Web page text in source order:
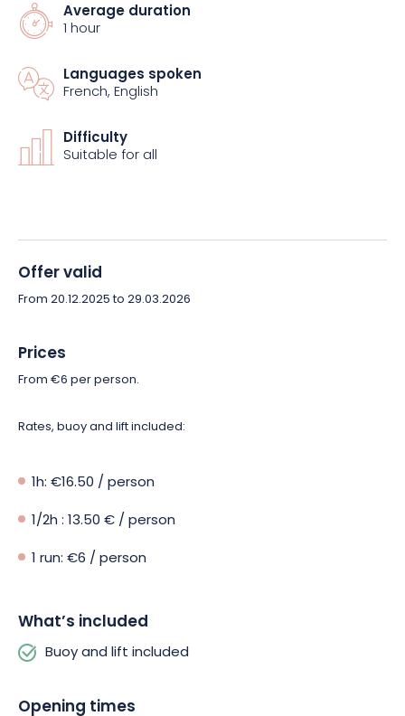
groups, you can share the experience of these unusual
moments with family and friends by launching yourself down
Plunge into the heart of the adventure with The Flying Donuts
activity now.
Average duration
1 hour
Languages spoken
French, English
Difficulty
Suitable for all
Offer valid
From 20.12.2025 to 29.03.2026
Prices
From €6 per person.
Rates, buoy and lift included:
1h: €16.50 / person
1/2h : 13.50 € / person
1 run: €6 / person
What’s included
Buoy and lift included
Opening times